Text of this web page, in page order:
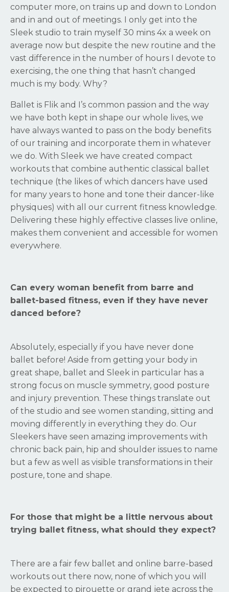
computer more, on trains up and down to London
and in and out of meetings. I only get into the
Sleek studio to train myself 30 mins 4x a week on
average now but despite the new routine and the
vast difference in the number of hours I devote to
exercising, the one thing that hasn’t changed
much is my body. Why?
Ballet is Flik and I’s common passion and the way
we have both kept in shape our whole lives, we
have always wanted to pass on the body benefits
of our training and incorporate them in whatever
we do. With Sleek we have created compact
workouts that combine authentic classical ballet
technique (the likes of which dancers have used
for many years to hone and tone their dancer-like
physiques) with all our current fitness knowledge.
Delivering these highly effective classes live online,
makes them convenient and accessible for women
everywhere.
Can every woman benefit from barre and
ballet-based fitness, even if they have never
danced before?
Absolutely, especially if you have never done
ballet before! Aside from getting your body in
great shape, ballet and Sleek in particular has a
strong focus on muscle symmetry, good posture
and injury prevention. These things translate out
of the studio and see women standing, sitting and
moving differently in everything they do. Our
Sleekers have seen amazing improvements with
chronic back pain, hip and shoulder issues to name
but a few as well as visible transformations in their
posture, tone and shape.
For those that might be a little nervous about
trying ballet fitness, what should they expect?
There are a fair few ballet and online barre-based
workouts out there now, none of which you will
be expected to pirouette or grand jete across the